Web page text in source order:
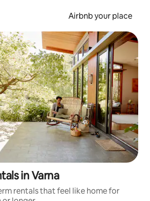
Airbnb your place
in Varna
rentals that feel like home for